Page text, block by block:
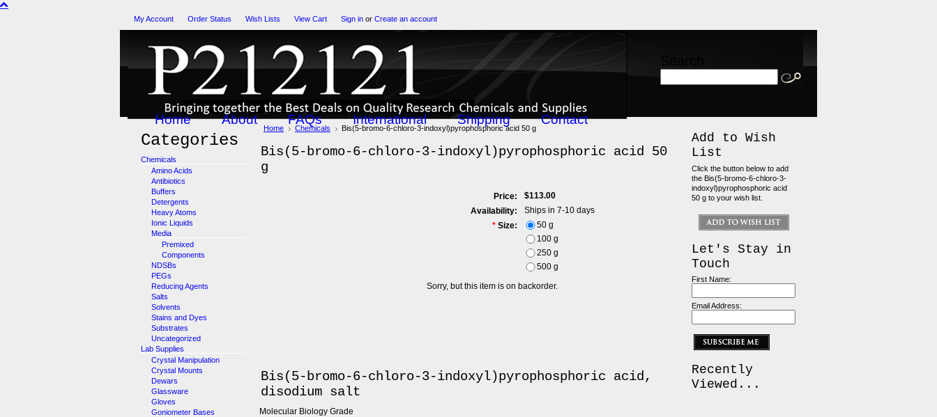
My Account Order Status Wish Lists View Cart Sign in or Create an account
Home About FAQs International Shipping Contact
Categories
Chemicals
Amino Acids
Antibiotics
Buffers
Detergents
Heavy Atoms
Ionic Liquids
Media
Premixed
Components
NDSBs
PEGs
Reducing Agents
Salts
Solvents
Stains and Dyes
Substrates
Uncategorized
Lab Supplies
Crystal Manipulation
Crystal Mounts
Dewars
Glassware
Gloves
Goniometer Bases
Home Chemicals Bis(5-bromo-6-chloro-3-indoxyl)pyrophosphoric acid 50 g
Bis(5-bromo-6-chloro-3-indoxyl)pyrophosphoric acid 50
g
Price:
$113.00
Availability:
Ships in 7-10 days
* Size:
50 g
100 g
250 g
500 g
Sorry, but this item is on backorder.
Bis(5-bromo-6-chloro-3-indoxyl)pyrophosphoric acid,
disodium salt
Molecular Biology Grade
Add to Wish
List
Click the button below to add
the Bis(5-bromo-6-chloro-3-
indoxyl)pyrophosphoric acid
50 g to your wish list.
Let's Stay in
Touch
First Name:
Email Address:
Recently
Viewed...